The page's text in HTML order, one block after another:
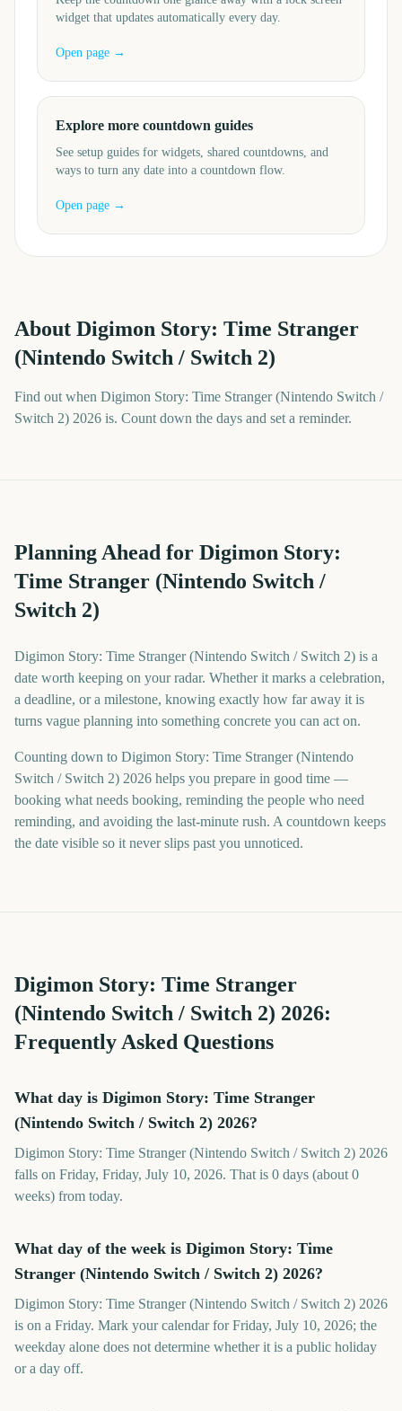
widget that updates automatically every day.
Open page →
Explore more countdown guides
See setup guides for widgets, shared countdowns, and
ways to turn any date into a countdown flow.
Open page →
About Digimon Story: Time Stranger
(Nintendo Switch / Switch 2)
Find out when Digimon Story: Time Stranger (Nintendo Switch /
Switch 2) 2026 is. Count down the days and set a reminder.
Planning Ahead for Digimon Story:
Time Stranger (Nintendo Switch /
Switch 2)
Digimon Story: Time Stranger (Nintendo Switch / Switch 2) is a
date worth keeping on your radar. Whether it marks a celebration,
a deadline, or a milestone, knowing exactly how far away it is
turns vague planning into something concrete you can act on.
Counting down to Digimon Story: Time Stranger (Nintendo
Switch / Switch 2) 2026 helps you prepare in good time —
booking what needs booking, reminding the people who need
reminding, and avoiding the last-minute rush. A countdown keeps
the date visible so it never slips past you unnoticed.
Digimon Story: Time Stranger
(Nintendo Switch / Switch 2) 2026:
Frequently Asked Questions
What day is Digimon Story: Time Stranger
(Nintendo Switch / Switch 2) 2026?
Digimon Story: Time Stranger (Nintendo Switch / Switch 2) 2026
falls on Friday, Friday, July 10, 2026. That is 0 days (about 0
weeks) from today.
What day of the week is Digimon Story: Time
Stranger (Nintendo Switch / Switch 2) 2026?
Digimon Story: Time Stranger (Nintendo Switch / Switch 2) 2026
is on a Friday. Mark your calendar for Friday, July 10, 2026; the
weekday alone does not determine whether it is a public holiday
or a day off.